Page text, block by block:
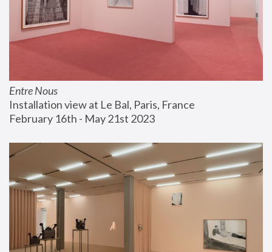
Entre Nous
Installation view at Le Bal, Paris, France
February 16th - May 21st 2023